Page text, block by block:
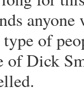
of
of Dick